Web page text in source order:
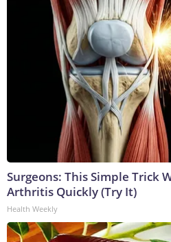
Surgeons: This Simple Trick
Arthritis Quickly (Try It)
Health Weekly